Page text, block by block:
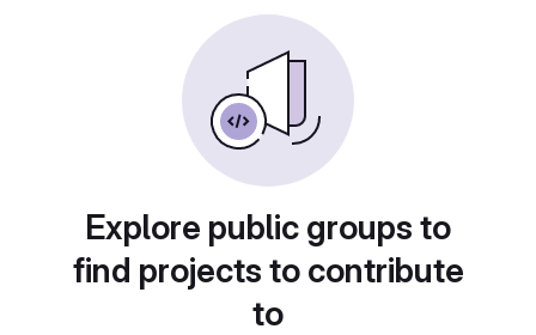
Explore public groups to
find projects to contribute
to